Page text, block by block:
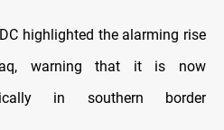
highlighted the alarming rise
warning that it is now
in southern border